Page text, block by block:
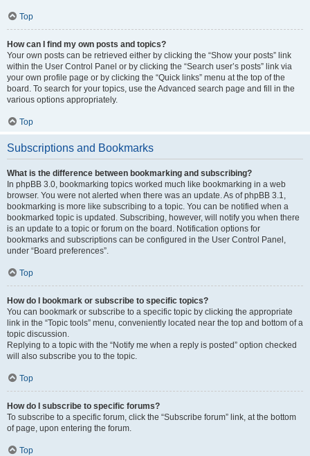
Top
How can I find my own posts and topics?
Your own posts can be retrieved either by clicking the “Show your posts” link
within the User Control Panel or by clicking the “Search user’s posts” link via
your own profile page or by clicking the “Quick links” menu at the top of the
board. To search for your topics, use the Advanced search page and fill in the
various options appropriately.
Top
Subscriptions and Bookmarks
What is the difference between bookmarking and subscribing?
In phpBB 3.0, bookmarking topics worked much like bookmarking in a web
browser. You were not alerted when there was an update. As of phpBB 3.1,
bookmarking is more like subscribing to a topic. You can be notified when a
bookmarked topic is updated. Subscribing, however, will notify you when there
is an update to a topic or forum on the board. Notification options for
bookmarks and subscriptions can be configured in the User Control Panel,
under “Board preferences”.
Top
How do I bookmark or subscribe to specific topics?
You can bookmark or subscribe to a specific topic by clicking the appropriate
link in the “Topic tools” menu, conveniently located near the top and bottom of a
topic discussion.
Replying to a topic with the “Notify me when a reply is posted” option checked
will also subscribe you to the topic.
Top
How do I subscribe to specific forums?
To subscribe to a specific forum, click the “Subscribe forum” link, at the bottom
of page, upon entering the forum.
Top